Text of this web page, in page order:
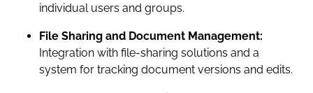
individual users and groups.
File Sharing and Document Management:
Integration with file-sharing solutions and a
system for tracking document versions and edits.